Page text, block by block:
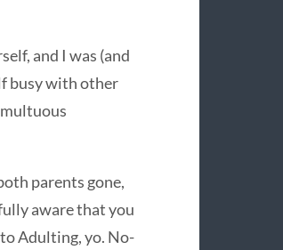
and I was (and
busy with other
parents gone,
aware that you
Adulting, yo. No-